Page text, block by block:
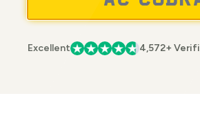
Excellent 4,572+